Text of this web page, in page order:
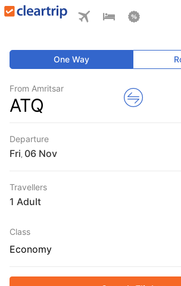
One Way
From Amritsar
ATQ
Departure
Fri
Travellers
1 Adult
Class
Economy